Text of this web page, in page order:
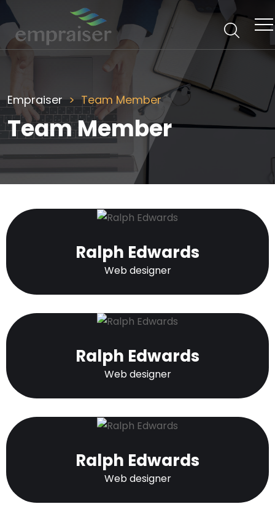
Empraiser Team Member
Team Member
Ralph Edwards
Web designer
Ralph Edwards
Web designer
Ralph Edwards
Web designer